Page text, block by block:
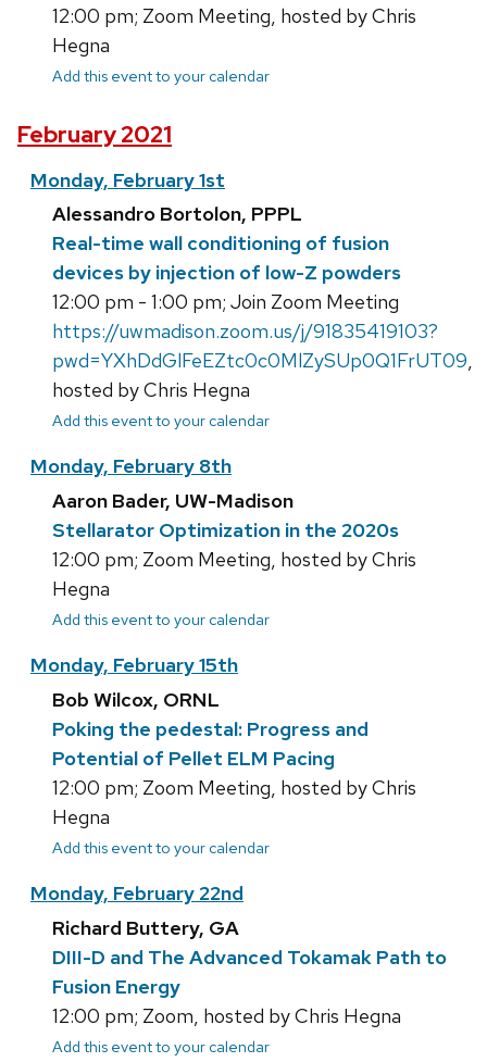
12:00 pm; Zoom Meeting, hosted by Chris
Hegna
Add this event to your calendar
February 2021
Monday, February 1st
Alessandro Bortolon, PPPL
Real-time wall conditioning of fusion
devices by injection of low-Z powders
12:00 pm - 1:00 pm; Join Zoom Meeting
https://uwmadison.zoom.us/j/91835419103?
pwd=YXhDdGlFeEZtc0c0MlZySUp0Q1FrUT09,
hosted by Chris Hegna
Add this event to your calendar
Monday, February 8th
Aaron Bader, UW-Madison
Stellarator Optimization in the 2020s
12:00 pm; Zoom Meeting, hosted by Chris
Hegna
Add this event to your calendar
Monday, February 15th
Bob Wilcox, ORNL
Poking the pedestal: Progress and
Potential of Pellet ELM Pacing
12:00 pm; Zoom Meeting, hosted by Chris
Hegna
Add this event to your calendar
Monday, February 22nd
Richard Buttery, GA
DIII-D and The Advanced Tokamak Path to
Fusion Energy
12:00 pm; Zoom, hosted by Chris Hegna
Add this event to your calendar